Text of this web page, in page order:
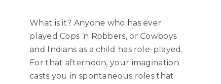
What is it? Anyone who has ever
played Cops ‘n Robbers, or Cowboys
and Indians as a child has role-played.
For that afternoon, your imagination
casts you in spontaneous roles that